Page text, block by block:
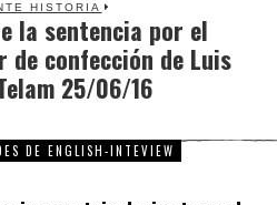
HISTORIA
Next
post:
la sentencia por el
confección de Luis
25/06/16
DE ENGLISH-INTEVIEW